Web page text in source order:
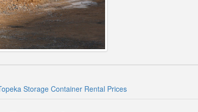
Storage Container Rental Prices